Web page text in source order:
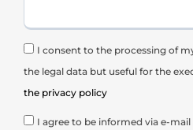
I consent to the processing of
the legal data but useful for the
the privacy policy
I agree to be informed via e-mail